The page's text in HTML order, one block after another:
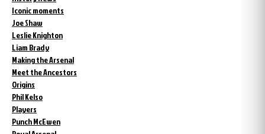
Iconic moments
Joe Shaw
Leslie Knighton
Liam Brady
Making the Arsenal
Meet the Ancestors
Origins
Phil Kelso
Players
Punch McEwen